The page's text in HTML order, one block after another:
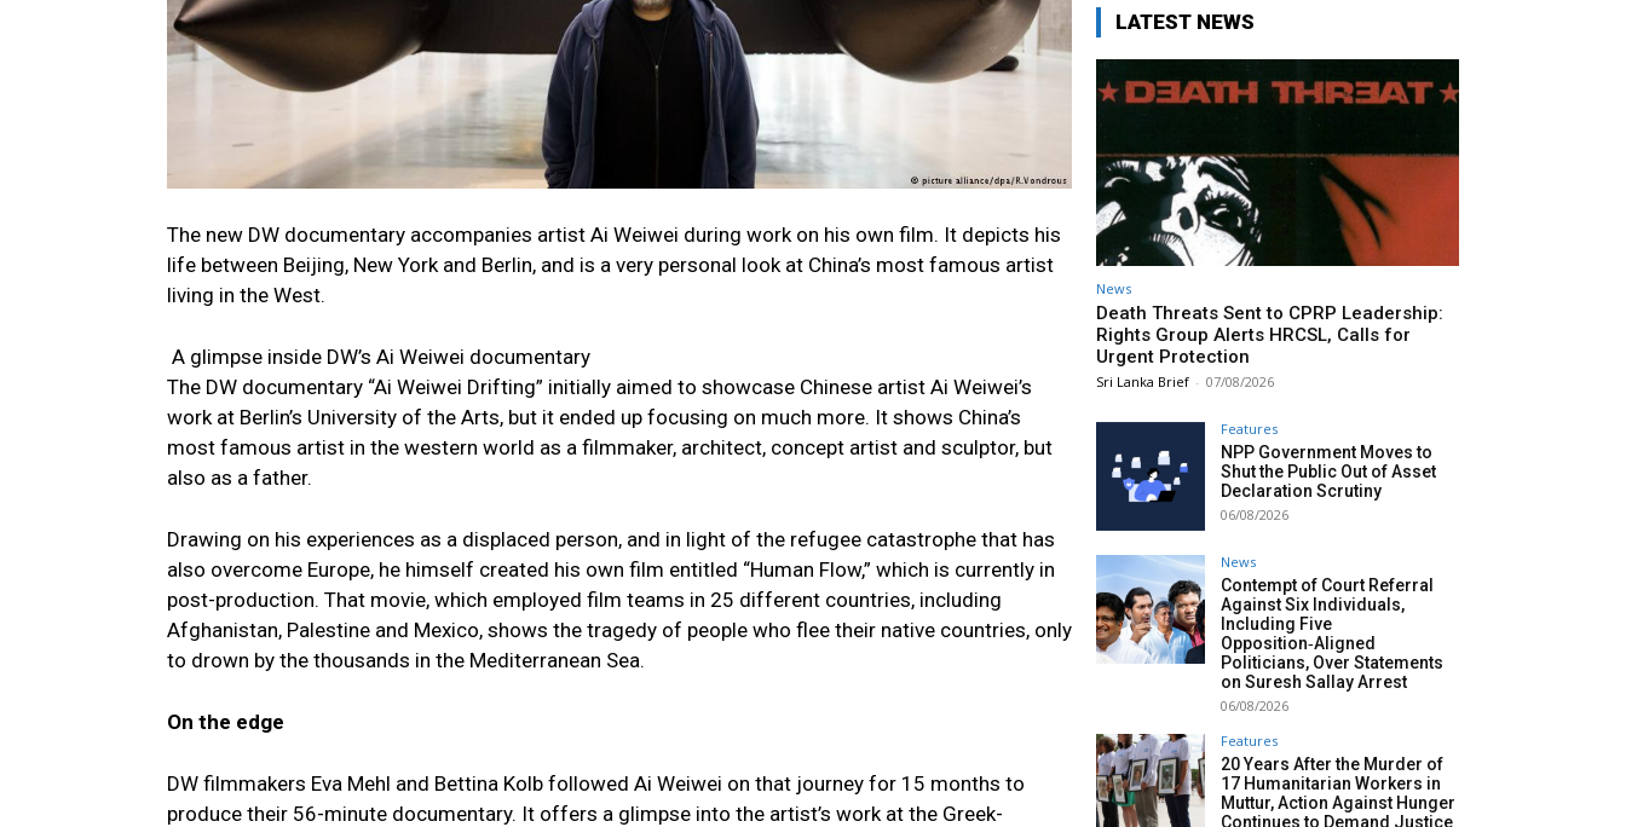
The new DW documentary accompanies artist Ai Weiwei during work on his own film. It depicts his
life between Beijing, New York and Berlin, and is a very personal look at China’s most famous artist
living in the West.
A glimpse inside DW’s Ai Weiwei documentary
The DW documentary “Ai Weiwei Drifting” initially aimed to showcase Chinese artist Ai Weiwei’s
work at Berlin’s University of the Arts, but it ended up focusing on much more. It shows China’s
most famous artist in the western world as a filmmaker, architect, concept artist and sculptor, but
also as a father.
Drawing on his experiences as a displaced person, and in light of the refugee catastrophe that has
also overcome Europe, he himself created his own film entitled “Human Flow,” which is currently in
post-production. That movie, which employed film teams in 25 different countries, including
Afghanistan, Palestine and Mexico, shows the tragedy of people who flee their native countries, only
to drown by the thousands in the Mediterranean Sea.
On the edge
DW filmmakers Eva Mehl and Bettina Kolb followed Ai Weiwei on that journey for 15 months to
produce their 56-minute documentary. It offers a glimpse into the artist’s work at the Greek-
LATEST NEWS
News
Death Threats Sent to CPRP Leadership:
Rights Group Alerts HRCSL, Calls for
Urgent Protection
Sri Lanka Brief - 07/08/2026
Features
NPP Government Moves to
Shut the Public Out of Asset
Declaration Scrutiny
06/08/2026
News
Contempt of Court Referral
Against Six Individuals,
Including Five
Opposition‑Aligned
Politicians, Over Statements
on Suresh Sallay Arrest
06/08/2026
Features
20 Years After the Murder of
17 Humanitarian Workers in
Muttur, Action Against Hunger
Continues to Demand Justice